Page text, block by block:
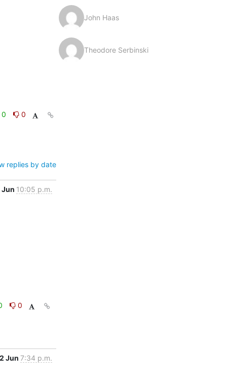
0
replies by date
Jun 10:05 p.m.
0
Jun 7:34 p.m.
John Haas
Theodore Serbinski